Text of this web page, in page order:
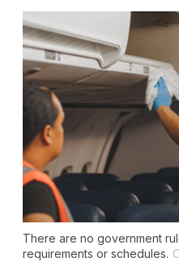
There are no government
requirements or schedules.